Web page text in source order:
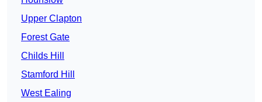
Upper Clapton
Forest Gate
Childs Hill
Stamford Hill
West Ealing